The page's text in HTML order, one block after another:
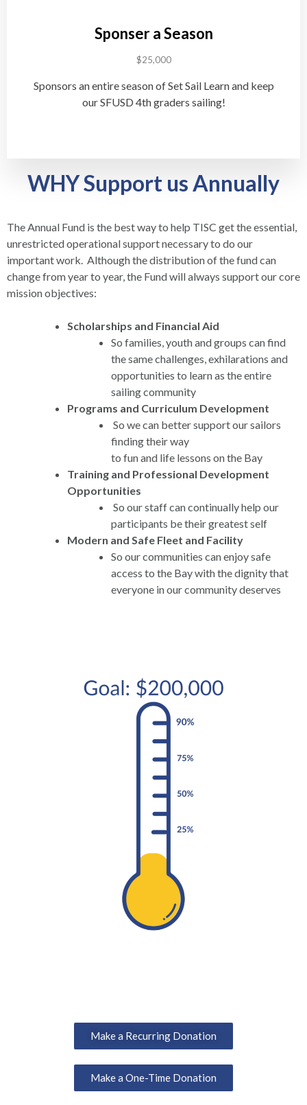
Sponser a Season
$25,000
Sponsors an entire season of Set Sail Learn and keep
our SFUSD 4th graders sailing!
WHY Support us Annually
The Annual Fund is the best way to help TISC get the essential,
unrestricted operational support necessary to do our
important work. Although the distribution of the fund can
change from year to year, the Fund will always support our core
mission objectives:
Scholarships and Financial Aid
So families, youth and groups can find
the same challenges, exhilarations and
opportunities to learn as the entire
sailing community
Programs and Curriculum Development
So we can better support our sailors
finding their way
to fun and life lessons on the Bay
Training and Professional Development
Opportunities
So our staff can continually help our
participants be their greatest self
Modern and Safe Fleet and Facility
So our communities can enjoy safe
access to the Bay with the dignity that
everyone in our community deserves
Make a Recurring Donation
Make a One-Time Donation